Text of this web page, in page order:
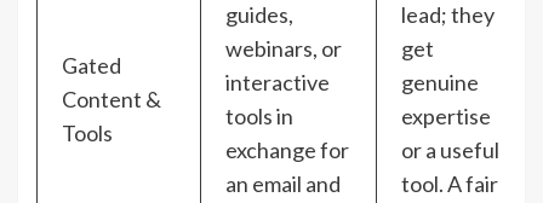
Gated
Content &
Tools
guides,
webinars, or
interactive
tools in
exchange for
an email and
lead; they
get
genuine
expertise
or a useful
tool. A fair